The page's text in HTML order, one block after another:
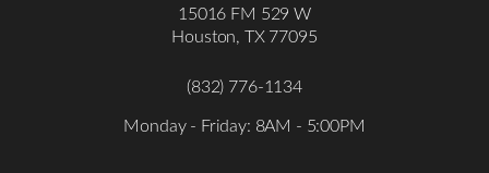
15016 FM 529 W
Houston, TX 77095
(832) 776-1134
Monday - Friday: 8AM - 5:00PM